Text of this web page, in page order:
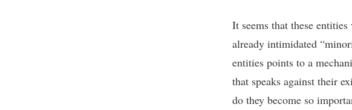
It seems that these
already intimidated
entities points to a
that speaks against their
do they become so